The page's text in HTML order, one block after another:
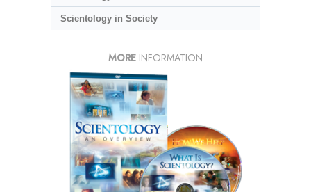
Scientology in Society
MORE INFORMATION